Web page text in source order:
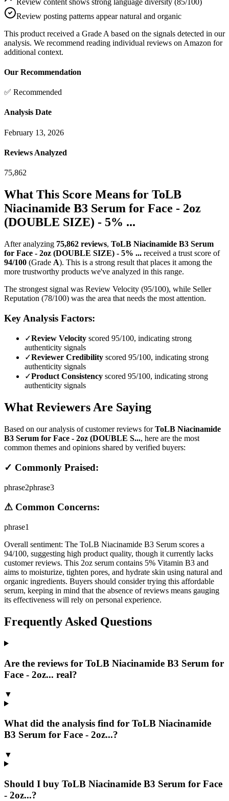
Review posting patterns appear natural and organic
This product received a Grade A based on the signals detected in our
analysis. We recommend reading individual reviews on Amazon for
additional context.
Our Recommendation
✅ Recommended
Analysis Date
February 13, 2026
Reviews Analyzed
75,862
What This Score Means for ToLB
Niacinamide B3 Serum for Face - 2oz
(DOUBLE SIZE) - 5% ...
After analyzing 75,862 reviews, ToLB Niacinamide B3 Serum
for Face - 2oz (DOUBLE SIZE) - 5% ... received a trust score of
94/100 (Grade A). This is a strong result that places it among the
more trustworthy products we've analyzed in this range.
The strongest signal was Review Velocity (95/100), while Seller
Reputation (78/100) was the area that needs the most attention.
Key Analysis Factors:
✓Review Velocity scored 95/100, indicating strong
authenticity signals
✓Reviewer Credibility scored 95/100, indicating strong
authenticity signals
✓Product Consistency scored 95/100, indicating strong
authenticity signals
What Reviewers Are Saying
Based on our analysis of customer reviews forToLB Niacinamide
B3 Serum for Face - 2oz (DOUBLE S..., here are the most
common themes and opinions shared by verified buyers:
✓ Commonly Praised:
phrase2phrase3
⚠ Common Concerns:
phrase1
Overall sentiment: The ToLB Niacinamide B3 Serum scores a
94/100, suggesting high product quality, though it currently lacks
customer reviews. This 2oz serum contains 5% Vitamin B3 and
aims to moisturize, tighten pores, and hydrate skin using natural and
organic ingredients. Buyers should consider trying this affordable
serum, keeping in mind that the absence of reviews means gauging
its effectiveness will rely on personal experience.
Frequently Asked Questions
Are the reviews for ToLB Niacinamide B3 Serum for
Face - 2oz... real?
▼
What did the analysis find for ToLB Niacinamide
B3 Serum for Face - 2oz...?
▼
Should I buy ToLB Niacinamide B3 Serum for Face
- 2oz...?